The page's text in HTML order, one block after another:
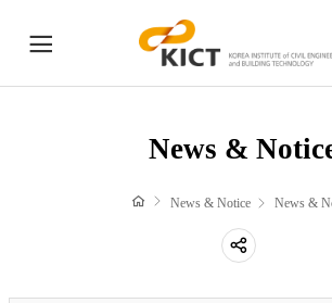
KICT
한
설
술
연
구
체
Global KICT
News &
News & Notice News &
공